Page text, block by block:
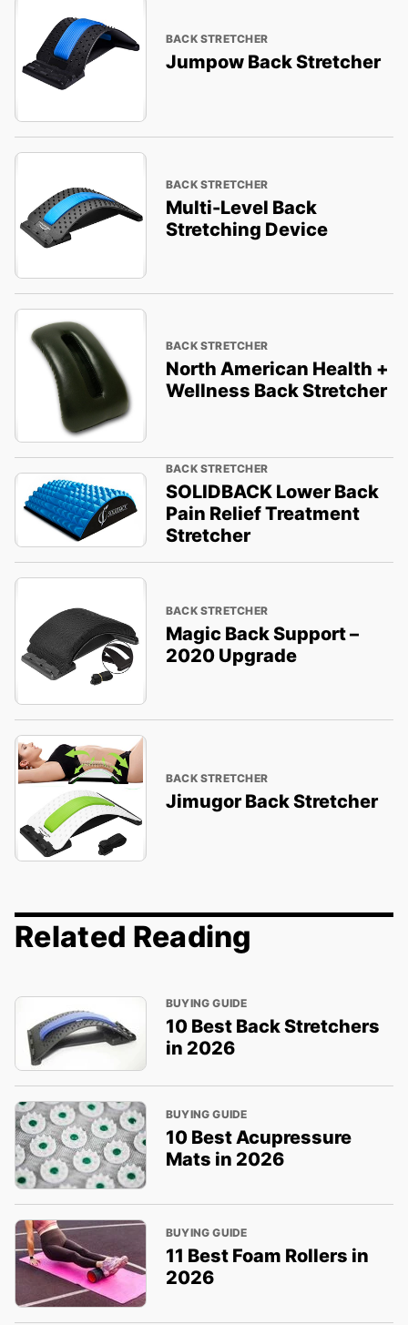
BACK STRETCHER
Jumpow Back Stretcher
BACK STRETCHER
Multi-Level Back
Stretching Device
BACK STRETCHER
North American Health +
Wellness Back Stretcher
BACK STRETCHER
SOLIDBACK Lower Back
Pain Relief Treatment
Stretcher
BACK STRETCHER
Magic Back Support –
2020 Upgrade
BACK STRETCHER
Jimugor Back Stretcher
Related Reading
BUYING GUIDE
10 Best Back Stretchers
in 2026
BUYING GUIDE
10 Best Acupressure
Mats in 2026
BUYING GUIDE
11 Best Foam Rollers in
2026